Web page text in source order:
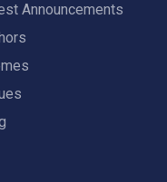
Announcements